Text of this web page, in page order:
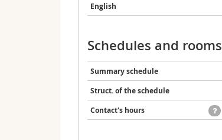
English
Schedules and rooms
Summary schedule
Struct. of the schedule
Contact's hours